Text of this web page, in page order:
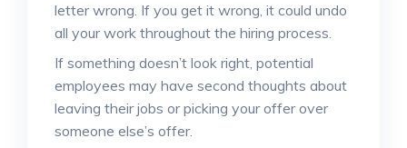
letter wrong. If you get it wrong, it could undo
all your work throughout the hiring process.
If something doesn’t look right, potential
employees may have second thoughts about
leaving their jobs or picking your offer over
someone else’s offer.